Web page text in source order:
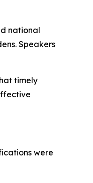
national
Speakers
timely
were